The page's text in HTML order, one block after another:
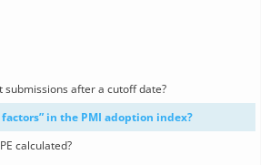
submissions after a cutoff date?
in the PMI adoption index?
calculated?